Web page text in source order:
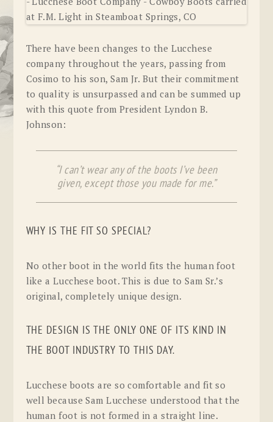
There have been changes to the Lucchese
company throughout the years, passing from
Cosimo to his son, Sam Jr. But their commitment
to quality is unsurpassed and can be summed up
with this quote from President Lyndon B.
Johnson:
“I can’t wear any of the boots I’ve been
given, except those you made for me.”
WHY IS THE FIT SO SPECIAL?
No other boot in the world fits the human foot
like a Lucchese boot. This is due to Sam Sr.’s
original, completely unique design.
THE DESIGN IS THE ONLY ONE OF ITS KIND IN
THE BOOT INDUSTRY TO THIS DAY.
Lucchese boots are so comfortable and fit so
well because Sam Lucchese understood that the
human foot is not formed in a straight line.